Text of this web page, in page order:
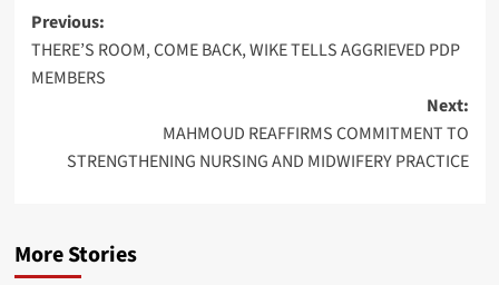
Post
navigation
Previous:
THERE’S ROOM, COME BACK, WIKE TELLS AGGRIEVED PDP
MEMBERS
Next:
MAHMOUD REAFFIRMS COMMITMENT TO
STRENGTHENING NURSING AND MIDWIFERY PRACTICE
More Stories